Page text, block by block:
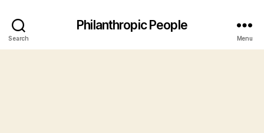
Search
Philanthropic People
Menu